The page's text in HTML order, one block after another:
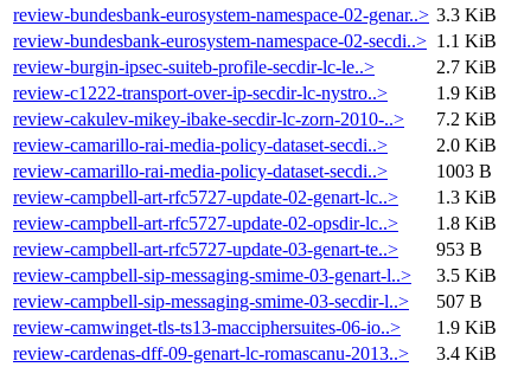
review-bundesbank-eurosystem-namespace-02-genar..> 3.3 KiB
review-bundesbank-eurosystem-namespace-02-secdi..> 1.1 KiB
review-burgin-ipsec-suiteb-profile-secdir-lc-le..>
2.7 KiB
review-c1222-transport-over-ip-secdir-lc-nystro..>
1.9 KiB
review-cakulev-mikey-ibake-secdir-lc-zorn-2010-..>
7.2 KiB
review-camarillo-rai-media-policy-dataset-secdi..>
2.0 KiB
review-camarillo-rai-media-policy-dataset-secdi..>
1003 B
review-campbell-art-rfc5727-update-02-genart-lc..>
1.3 KiB
review-campbell-art-rfc5727-update-02-opsdir-lc..>
1.8 KiB
review-campbell-art-rfc5727-update-03-genart-te..>
953 B
review-campbell-sip-messaging-smime-03-genart-l..>
3.5 KiB
review-campbell-sip-messaging-smime-03-secdir-l..>
507 B
review-camwinget-tls-ts13-macciphersuites-06-io..>
1.9 KiB
review-cardenas-dff-09-genart-lc-romascanu-2013..>
3.4 KiB